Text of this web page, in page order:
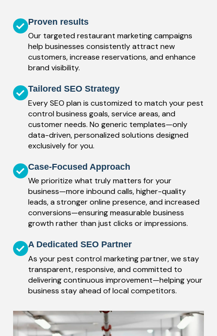
Proven results
Our targeted restaurant marketing campaigns
help businesses consistently attract new
customers, increase reservations, and enhance
brand visibility.
Tailored SEO Strategy
Every SEO plan is customized to match your pest
control business goals, service areas, and
customer needs. No generic templates—only
data-driven, personalized solutions designed
exclusively for you.
Case-Focused Approach
We prioritize what truly matters for your
business—more inbound calls, higher-quality
leads, a stronger online presence, and increased
conversions—ensuring measurable business
growth rather than just clicks or impressions.
A Dedicated SEO Partner
As your pest control marketing partner, we stay
transparent, responsive, and committed to
delivering continuous improvement—helping your
business stay ahead of local competitors.